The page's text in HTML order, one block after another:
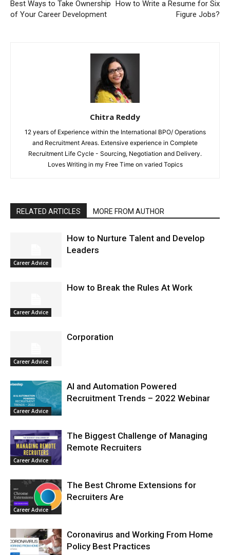
Best Ways to Take Ownership
of Your Career Development
How to Write a Resume for Six
Figure Jobs?
Chitra Reddy
12 years of Experience within the International BPO/ Operations
and Recruitment Areas. Extensive experience in Complete
Recruitment Life Cycle - Sourcing, Negotiation and Delivery.
Loves Writing in my Free Time on varied Topics
RELATED ARTICLES MORE FROM AUTHOR
Career Advice
How to Nurture Talent and Develop
Leaders
Career Advice
How to Break the Rules At Work
Career Advice
Corporation
Career Advice
AI and Automation Powered
Recruitment Trends – 2022 Webinar
Career Advice
The Biggest Challenge of Managing
Remote Recruiters
Career Advice
The Best Chrome Extensions for
Recruiters Are
Coronavirus and Working From Home
Policy Best Practices